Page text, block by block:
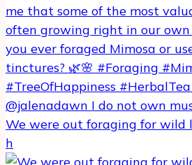
We were out foraging for wild
h